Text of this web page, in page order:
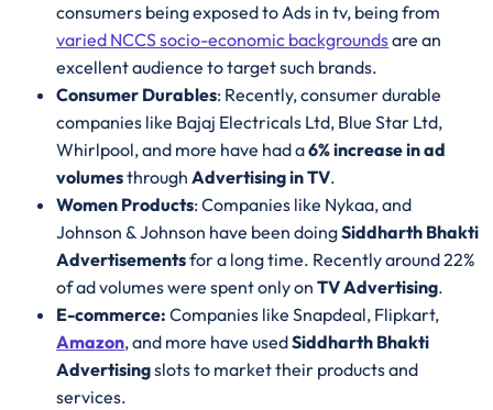
consumers being exposed to Ads in tv, being from
varied NCCS socio-economic backgroundsare an
excellent audience to target such brands.
Consumer Durables: Recently, consumer durable
companies like Bajaj Electricals Ltd, Blue Star Ltd,
Whirlpool, and more have had a6% increase in ad
volumesthroughAdvertising in TV.
Women Products: Companies like Nykaa, and
Johnson & Johnson have been doingSiddharth Bhakti
Advertisementsfor a long time. Recently around 22%
of ad volumes were spent only onTV Advertising.
E-commerce: Companies like Snapdeal, Flipkart,
Amazon, and more have usedSiddharth Bhakti
Advertisingslots to market their products and
services.